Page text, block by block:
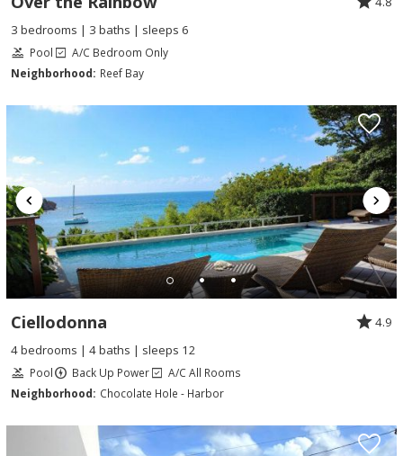
3 bedrooms | 3 baths | sleeps 6
Pool
A/C Bedroom Only
Neighborhood: Reef Bay
Ciellodonna
4.9
4 bedrooms | 4 baths | sleeps 12
Pool Back Up Power
A/C All Rooms
Neighborhood: Chocolate Hole - Harbor